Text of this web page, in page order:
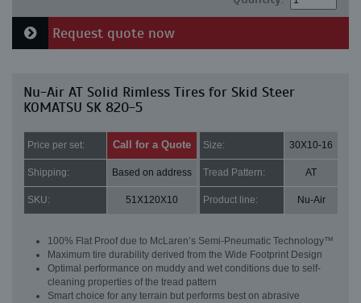
Request quote now
Nu-Air AT Solid Rimless Tires for Skid Steer
KOMATSU SK 820-5
Price per set: Call for a Quote Size: 30X10-16
Shipping: Based on address Tread Pattern: AT
SKU: 51X120X10 Product line: Nu-Air
100% Flat Proof due to McLaren’s Semi-Pneumatic Technology™
Maximum tire durability derived from the Wide Footprint Design
Optimal performance on muddy and wet conditions due to self-
cleaning properties of the tread pattern
Smart choice for any terrain but performs best on abrasive